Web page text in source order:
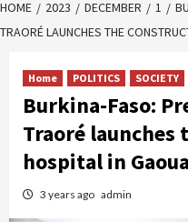
HOME 2023 DECEMBER 1
TRAORÉ LAUNCHES THE
Home POLITICS SOCIETY
Burkina-Faso:
Traoré
hospital in Gaoua
3 years ago admin